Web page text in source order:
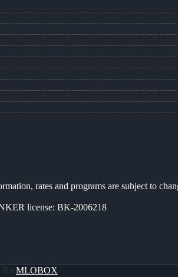
rates and programs are subject to
license: BK-2006218
By MLOBOX